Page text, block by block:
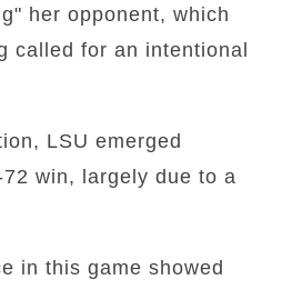
her opponent, which
called for an intentional
LSU emerged
win, largely due to a
in this game showed